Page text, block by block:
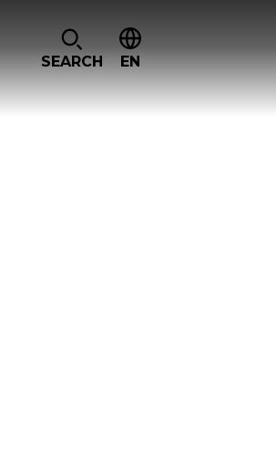
SEARCH EN